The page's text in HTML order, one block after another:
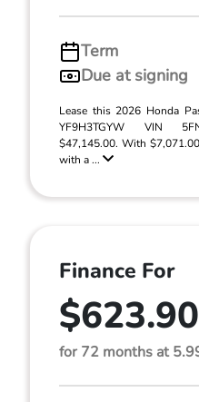
Term
Due at signing
Lease this 2026 Honda
YF9H3TGYW VIN
$47,145.00. With
with a ...
Finance For
$623.90
for 72 months at